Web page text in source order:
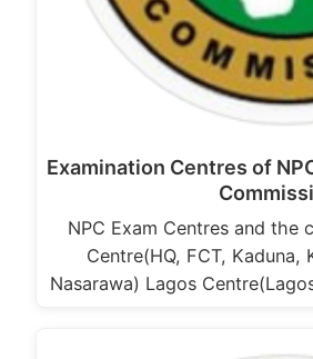
Examination Centres of
NPC Exam Centres and the
Centre(HQ, FCT, Kaduna,
Nasarawa) Lagos